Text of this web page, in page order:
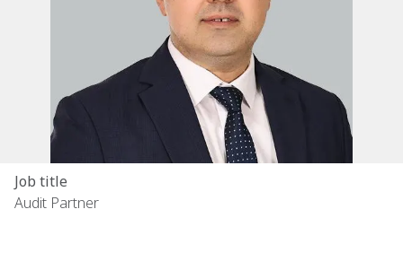
Job title
Audit Partner